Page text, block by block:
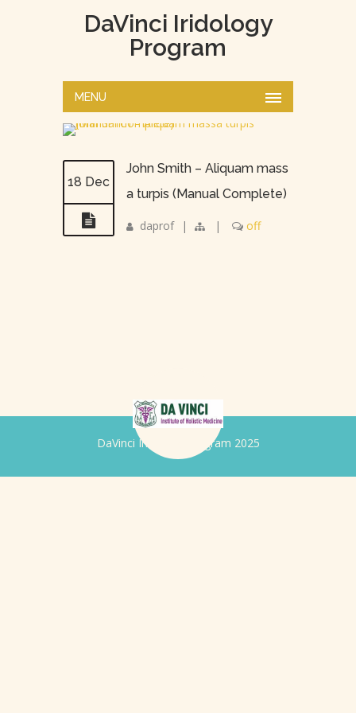
DaVinci Iridology
Program
MENU
18 Dec
John Smith – Aliquam mass
a turpis (Manual Complete)
daprof | | off
DaVinci Iridology Program 2025